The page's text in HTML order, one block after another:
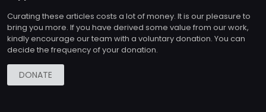
Curating these articles costs a lot of money. It is our pleasure to
bring you more. If you have derived some value from our work,
kindly encourage our team with a voluntary donation. You can
decide the frequency of your donation.
DONATE